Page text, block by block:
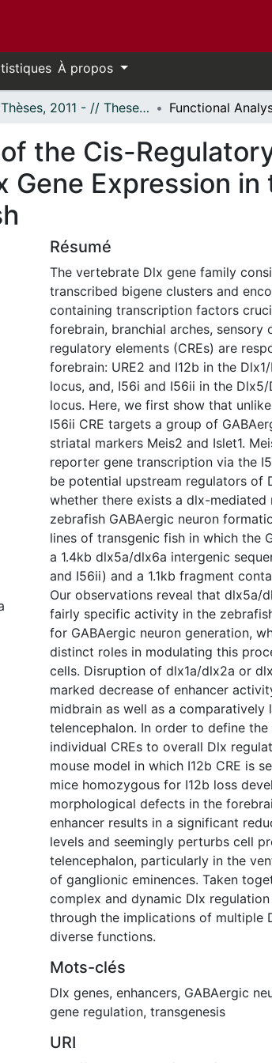
À propos
- Thèses, 2011 - // Theses, 2011 -
the Cis-
Gene Expression
Résumé
The vertebrate Dlx gene family
transcribed bigene clusters and
containing transcription factors
forebrain, branchial arches,
regulatory elements (CREs) are
forebrain: URE2 and I12b in the
locus, and, I56i and I56ii in the
locus. Here, we first show that
I56ii CRE targets a group of
striatal markers Meis2 and Islet1.
reporter gene transcription via the
be potential upstream regulators of
whether there exists a dlx-
zebrafish GABAergic neuron
lines of transgenic fish in which the
a 1.4kb dlx5a/dlx6a intergenic
and I56ii) and a 1.1kb fragment
Our observations reveal that dlx5a/
fairly specific activity in the
for GABAergic neuron generation,
distinct roles in modulating this
cells. Disruption of dlx1a/dlx2a or
marked decrease of enhancer
midbrain as well as a
telencephalon. In order to define
individual CREs to overall Dlx
mouse model in which I12b CRE is
mice homozygous for I12b loss
morphological defects in the
enhancer results in a significant
levels and seemingly perturbs cell
telencephalon, particularly in the
of ganglionic eminences. Taken
complex and dynamic Dlx
through the implications of multiple
diverse functions.
Mots-clés
Dlx genes, enhancers, GABAergic
gene regulation, transgenesis
URI